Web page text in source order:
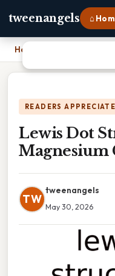
tweenangels ⌂
Home
READERS
Lewis Dot
Magnesium
TW
tweenangels
May 30, 2026